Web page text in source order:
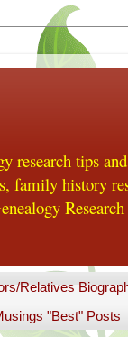
research tips
family history
Relatives
"Best" Posts